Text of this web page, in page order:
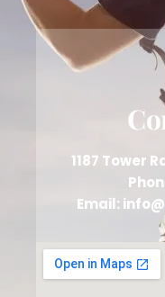
1187 Tower
Email: